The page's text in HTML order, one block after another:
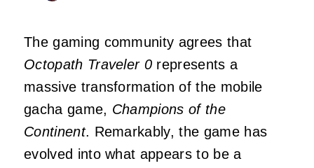
The gaming community agrees that
Octopath Traveler 0 represents a
massive transformation of the mobile
gacha game, Champions of the
Continent. Remarkably, the game has
evolved into what appears to be a